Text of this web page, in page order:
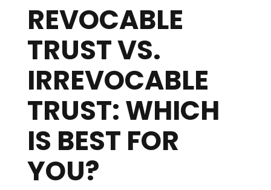
REVOCABLE
TRUST VS.
IRREVOCABLE
TRUST: WHICH
IS BEST FOR
YOU?